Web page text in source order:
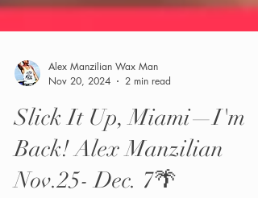
Nov 20, 2024
2 min read
Slick It Up, Miami—I'm
Back! Alex Manzilian